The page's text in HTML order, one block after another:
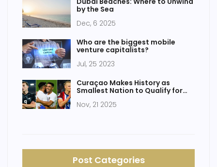
by the Sea
Dec, 6 2025
Who are the biggest mobile
venture capitalists?
Jul, 25 2023
Curaçao Makes History as
Smallest Nation to Qualify for
Nov, 21 2025
Post Categories